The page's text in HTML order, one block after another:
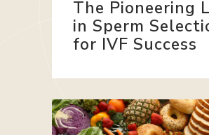
The Pioneering
in Sperm
for IVF Success